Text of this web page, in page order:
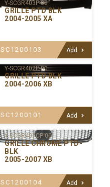
Y-SCGR403P-00
GRILLE PTD BLK
2004-2005 XA
SC1200103 Add
Y-SCGR402P-00
GRILLE PTD BLK
2004-2006 XB
SC1200101 Add
Y-SCGR401CP-00
GRILLE CHROME PTD-
BLK
2005-2007 XB
SC1200104 Add